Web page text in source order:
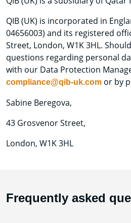
QIB (UK) is incorporated in
04656003) and its registered
Street, London, W1K 3HL.
questions regarding personal
with our Data Protection
compliance@qib-uk.com or by
Sabine Beregova,
43 Grosvenor Street,
London, W1K 3HL
Frequently asked